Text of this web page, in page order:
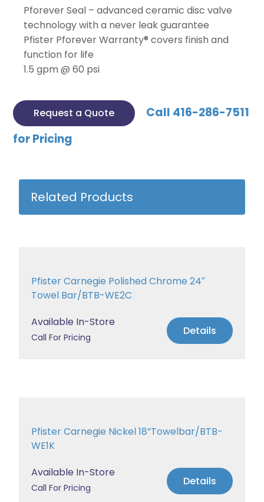
Pforever Seal – advanced ceramic disc valve
technology with a never leak guarantee
Pfister Pforever Warranty® covers finish and
function for life
1.5 gpm @ 60 psi
Request a Quote
Call 416-286-7511
for Pricing
Related Products
Pfister Carnegie Polished Chrome 24″
Towel Bar/BTB-WE2C
Available In-Store
Call For Pricing Details
Pfister Carnegie Nickel 18”Towelbar/BTB-
WE1K
Available In-Store
Call For Pricing Details